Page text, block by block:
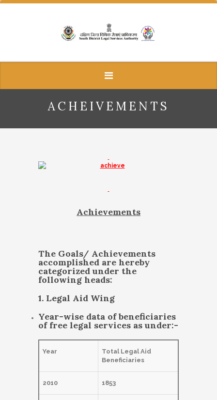
ACHEIVEMENTS
Achievements
The Goals/ Achievements
accomplished are hereby
categorized under the
following heads:
1. Legal Aid Wing
Year-wise data of beneficiaries
of free legal services as under:-
Year
Total Legal Aid
Beneficiaries
2010 1853